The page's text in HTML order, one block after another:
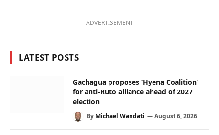
ADVERTISEMENT
LATEST POSTS
Gachagua proposes ‘Hyena Coalition’
for anti-Ruto alliance ahead of 2027
election
By Michael Wandati August 6, 2026